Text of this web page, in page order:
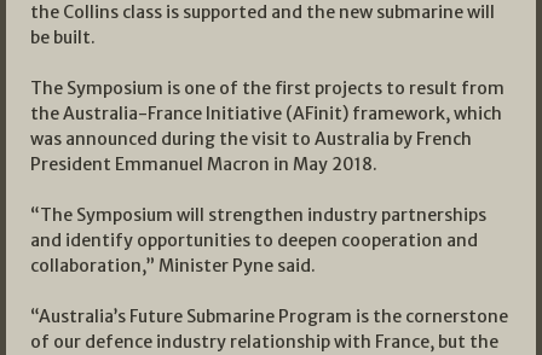
the Collins class is supported and the new submarine will
be built.
The Symposium is one of the first projects to result from
the Australia-France Initiative (AFinit) framework, which
was announced during the visit to Australia by French
President Emmanuel Macron in May 2018.
“The Symposium will strengthen industry partnerships
and identify opportunities to deepen cooperation and
collaboration,” Minister Pyne said.
“Australia’s Future Submarine Program is the cornerstone
of our defence industry relationship with France, but the